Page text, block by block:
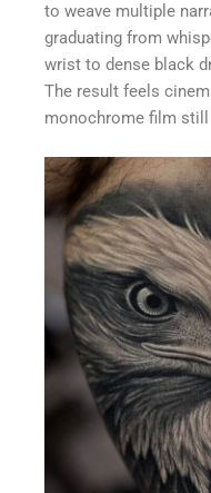
to weave multiple
graduating from
wrist to dense black
The result feels
monochrome film